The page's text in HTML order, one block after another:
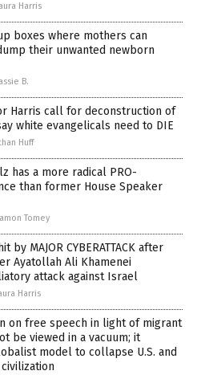
Harris
boxes where mothers can
their unwanted newborn
B.
Harris call for deconstruction of
say white evangelicals need to DIE
Huff
has a more radical PRO-
than former House Speaker
Tomey
by MAJOR CYBERATTACK after
Ayatollah Ali Khamenei
attack against Israel
Harris
on free speech in light of migrant
be viewed in a vacuum; it
model to collapse U.S. and